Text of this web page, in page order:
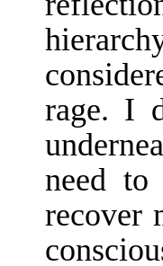
rage. I
need
recover